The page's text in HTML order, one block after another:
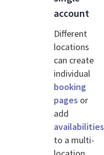
account
Different
locations
can create
individual
booking
pages or
add
availabilities
to a multi-